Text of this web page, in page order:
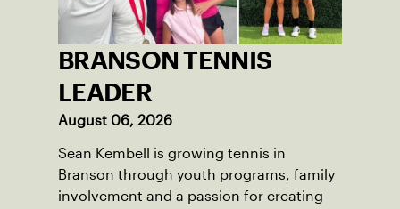
BRANSON TENNIS
LEADER
August 06, 2026
Sean Kembell is growing tennis in
Branson through youth programs, family
involvement and a passion for creating